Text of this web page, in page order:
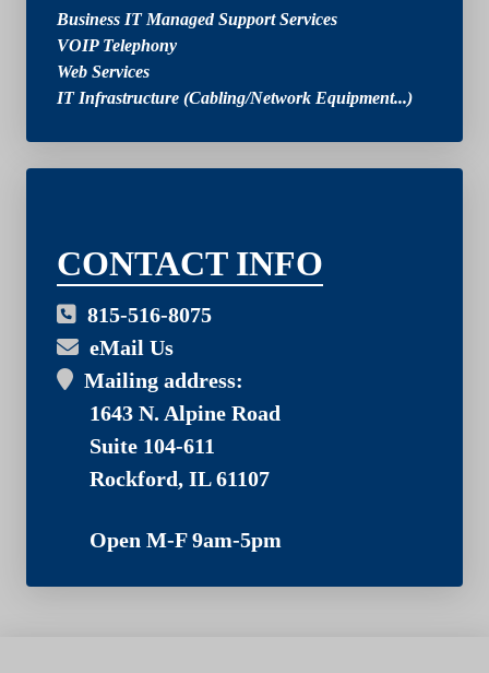
Business IT Managed Support Services
VOIP Telephony
Web Services
IT Infrastructure (Cabling/Network Equipment...)
03
CONTACT INFO
815-516-8075
eMail Us
Mailing address:
1643 N. Alpine Road
Suite 104-611
Rockford, IL 61107
Open M-F 9am-5pm